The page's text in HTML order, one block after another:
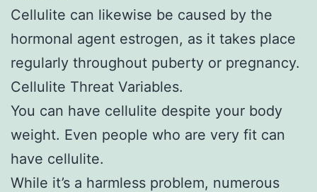
Cellulite can likewise be caused by the
hormonal agent estrogen, as it takes place
regularly throughout puberty or pregnancy.
Cellulite Threat Variables.
You can have cellulite despite your body
weight. Even people who are very fit can
have cellulite.
While it’s a harmless problem, numerous